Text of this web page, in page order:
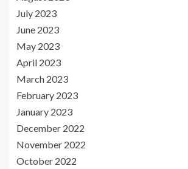
July 2023
June 2023
May 2023
April 2023
March 2023
February 2023
January 2023
December 2022
November 2022
October 2022